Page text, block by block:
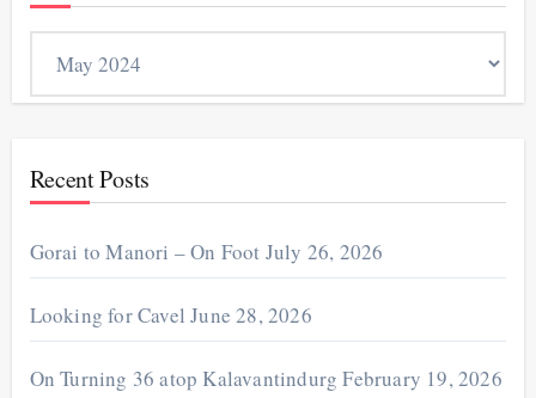
Recent Posts
Gorai to Manori – On Foot July 26, 2026
Looking for Cavel June 28, 2026
On Turning 36 atop Kalavantindurg February 19, 2026